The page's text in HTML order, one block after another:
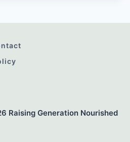
Raising Generation Nourished